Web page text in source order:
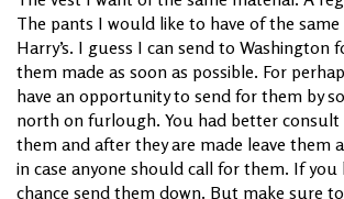
The pants I would like to have of the same
Harry’s. I guess I can send to Washington
them made as soon as possible. For
have an opportunity to send for them by
north on furlough. You had better consult
them and after they are made leave them
in case anyone should call for them. If you
chance send them down. But make sure